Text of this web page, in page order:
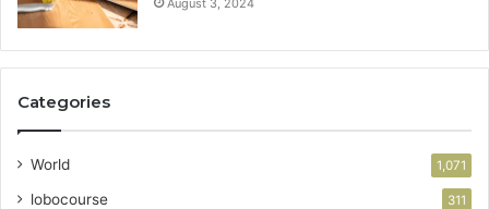
August 3, 2024
Categories
World 1,071
lobocourse 311